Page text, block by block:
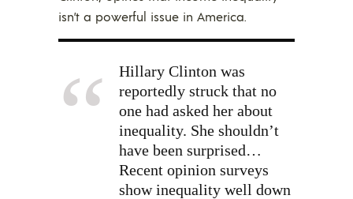
isn’t a powerful issue in America.
Hillary Clinton was
reportedly struck that no
one had asked her about
inequality. She shouldn’t
have been surprised…
Recent opinion surveys
show inequality well down